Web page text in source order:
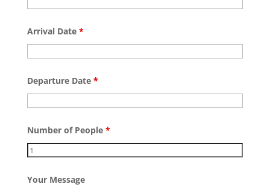
Arrival Date *
Departure Date *
Number of People *
Your Message